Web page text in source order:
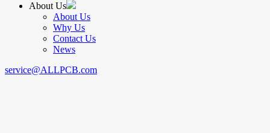
About Us
About Us
Why Us
Contact Us
News
service@ALLPCB.com